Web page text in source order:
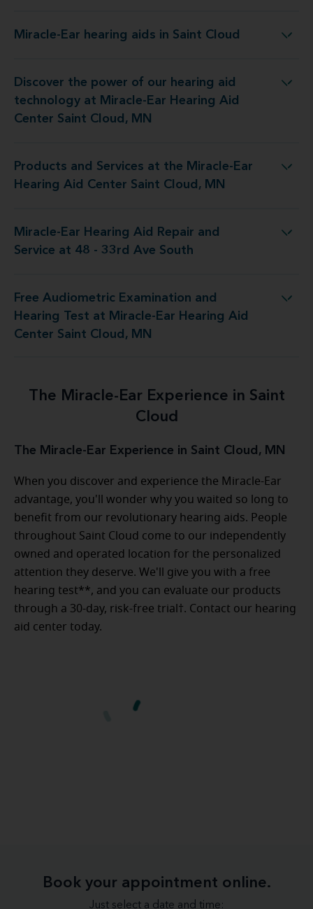
Miracle-Ear hearing aids in Saint Cloud
Miracle-Ear hearing aids in Saint Cloud
Discover the power of our hearing aid
technology at Miracle-Ear Hearing Aid
Center Saint Cloud, MN
Ear Hearing Aid Center Saint Cloud, MN
Products and Services at the Miracle-Ear
Hearing Aid Center Saint Cloud, MN
Miracle-Ear Hearing Aid Center Saint Cloud, MN
Miracle-Ear Hearing Aid Repair and
Service at 48 - 33rd Ave South
Aid Repair and Service at 48 - 33rd Ave South
Free Audiometric Examination and
Hearing Test at Miracle-Ear Hearing Aid
Center Saint Cloud, MN
Ear Hearing Aid Center Saint Cloud, MN
The Miracle-Ear Experience in Saint
Cloud
The Miracle-Ear Experience in Saint Cloud, MN
When you discover and experience the Miracle-Ear
advantage, you'll wonder why you waited so long to
benefit from our revolutionary hearing aids. People
throughout Saint Cloud come to our independently
owned and operated location for the personalized
attention they deserve. We'll give you with a free
hearing test**, and you can evaluate our products
through a 30-day, risk-free trial†. Contact our hearing
aid center today.
Book your appointment online.
Just select a date and time: